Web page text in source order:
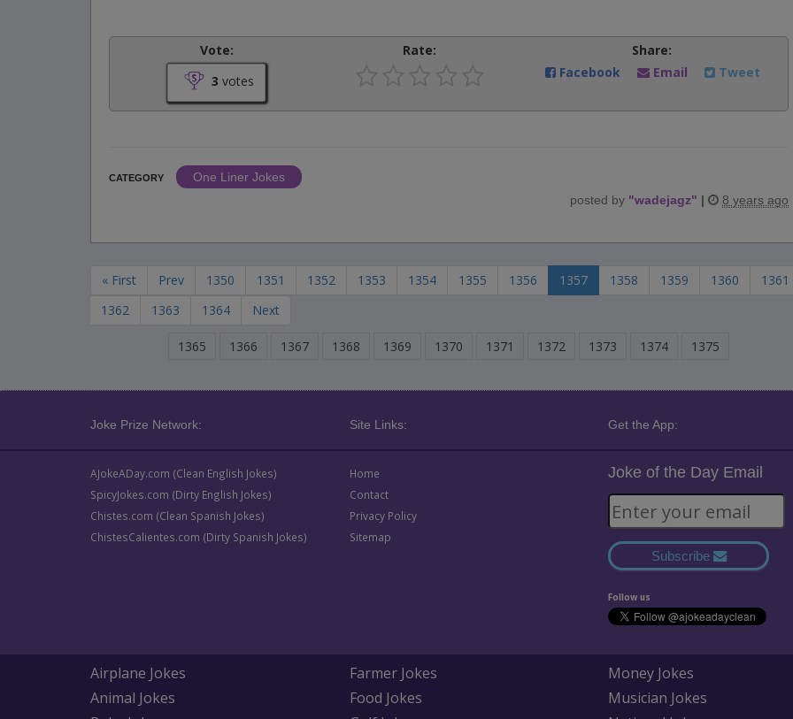
Vote:
3 votes
Rate:
Share:
Facebook
Email Tweet
CATEGORY
One Liner Jokes
posted by "wadejagz" | 8 years ago
« First Prev 1350 1351 1352 1353 1354 1355 1356 1357 1358 1359 1360
1361
1362
1363 1364 Next
1365 1366 1367 1368 1369 1370 1371 1372 1373 1374 1375
Joke Prize Network: Site Links: Get the App:
AJokeADay.com (Clean English Jokes)
SpicyJokes.com (Dirty English Jokes)
Chistes.com (Clean Spanish Jokes)
ChistesCalientes.com (Dirty Spanish Jokes)
Home
Contact
Privacy Policy
Sitemap
Joke of the Day Email
Subscribe
Follow us
Airplane Jokes
Animal Jokes
Farmer Jokes
Food Jokes
Money Jokes
Musician Jokes